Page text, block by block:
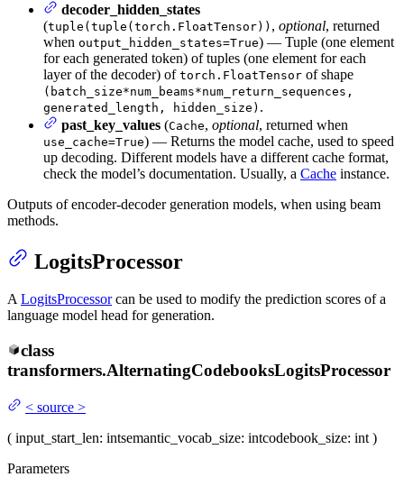
decoder_hidden_states
(tuple(tuple(torch.FloatTensor)) , optional, returned
when output_hidden_states=True) — Tuple (one element
for each generated token) of tuples (one element for each
layer of the decoder) of torch.FloatTensor of shape
(batch_size*num_beams*num_return_sequences,
generated_length, hidden_size) .
past_key_values (Cache, optional, returned when
use_cache=True) — Returns the model cache, used to speed
up decoding. Different models have a different cache format,
check the model’s documentation. Usually, a Cache instance.
Outputs of encoder-decoder generation models, when using beam
methods.
LogitsProcessor
ALogitsProcessorcan be used to modify the prediction scores of a
language model head for generation.
class
transformers.AlternatingCodebooksLogitsProcessor
< source >
( input_start_len: intsemantic_vocab_size: intcodebook_size: int )
Parameters